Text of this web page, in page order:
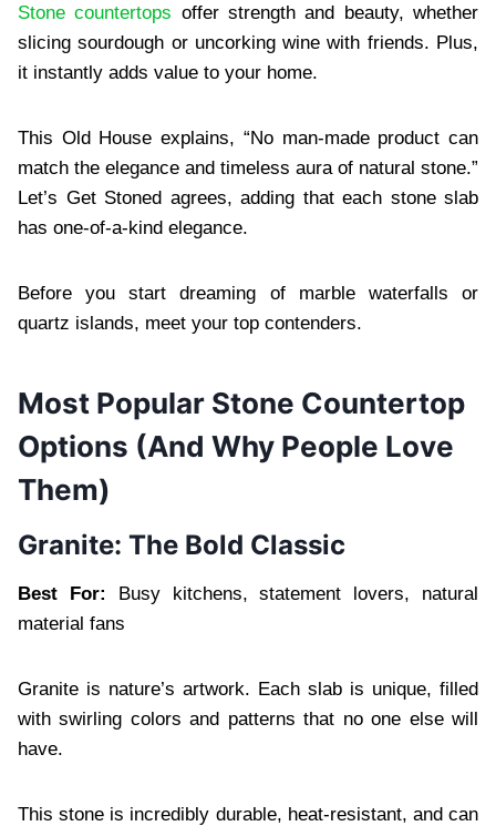
Stone countertops offer strength and beauty, whether
slicing sourdough or uncorking wine with friends. Plus,
it instantly adds value to your home.
This Old House explains, “No man-made product can
match the elegance and timeless aura of natural stone.”
Let’s Get Stoned agrees, adding that each stone slab
has one-of-a-kind elegance.
Before you start dreaming of marble waterfalls or
quartz islands, meet your top contenders.
Most Popular Stone Countertop
Options (And Why People Love
Them)
Granite: The Bold Classic
Best For: Busy kitchens, statement lovers, natural
material fans
Granite is nature’s artwork. Each slab is unique, filled
with swirling colors and patterns that no one else will
have.
This stone is incredibly durable, heat-resistant, and can